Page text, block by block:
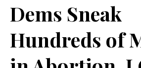
Dems Sneak
Hundreds of